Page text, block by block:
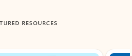
RESOURCES